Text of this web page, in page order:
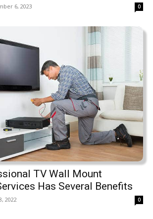
6, 2023 0
TV Wall Mount
Has Several Benefits
2022 0